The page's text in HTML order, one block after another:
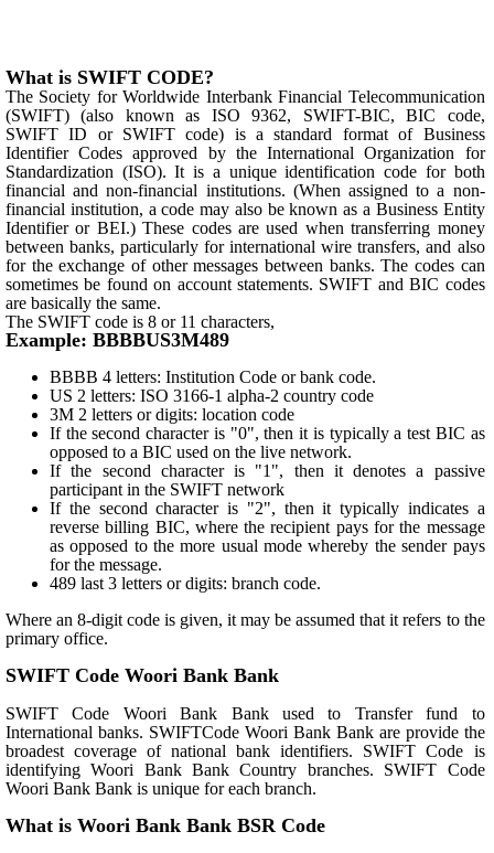
What is SWIFT CODE?
The Society for Worldwide Interbank Financial Telecommunication
(SWIFT) (also known as ISO 9362, SWIFT-BIC, BIC code,
SWIFT ID or SWIFT code) is a standard format of Business
Identifier Codes approved by the International Organization for
Standardization (ISO). It is a unique identification code for both
financial and non-financial institutions. (When assigned to a non-
financial institution, a code may also be known as a Business Entity
Identifier or BEI.) These codes are used when transferring money
between banks, particularly for international wire transfers, and also
for the exchange of other messages between banks. The codes can
sometimes be found on account statements. SWIFT and BIC codes
are basically the same.
The SWIFT code is 8 or 11 characters,
Example: BBBBUS3M489
BBBB 4 letters: Institution Code or bank code.
US 2 letters: ISO 3166-1 alpha-2 country code
3M 2 letters or digits: location code
If the second character is "0", then it is typically a test BIC as
opposed to a BIC used on the live network.
If the second character is "1", then it denotes a passive
participant in the SWIFT network
If the second character is "2", then it typically indicates a
reverse billing BIC, where the recipient pays for the message
as opposed to the more usual mode whereby the sender pays
for the message.
489 last 3 letters or digits: branch code.
Where an 8-digit code is given, it may be assumed that it refers to the
primary office.
SWIFT Code Woori Bank Bank
SWIFT Code Woori Bank Bank used to Transfer fund to
International banks. SWIFTCode Woori Bank Bank are provide the
broadest coverage of national bank identifiers. SWIFT Code is
identifying Woori Bank Bank Country branches. SWIFT Code
Woori Bank Bank is unique for each branch.
What is Woori Bank Bank BSR Code